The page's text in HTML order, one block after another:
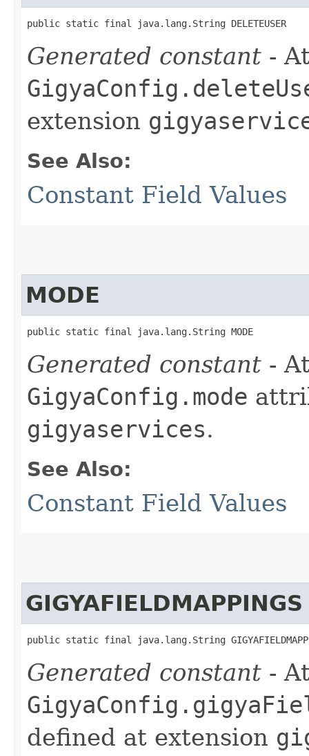
public static final java.lang.String DELETEUSER
Generated constant -
extension
See Also:
Constant Field Values
MODE
public static final java.lang.String MODE
Generated constant -
GigyaConfig.mode
gigyaservices.
See Also:
Constant Field Values
GIGYAFIELDMAPPINGS
public static final java.lang.String
Generated constant -
defined at extension